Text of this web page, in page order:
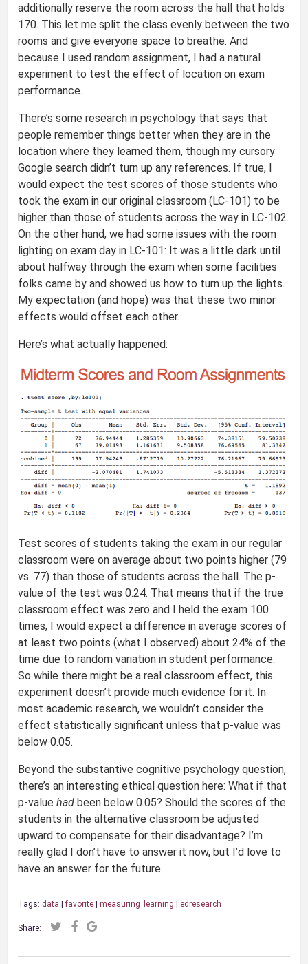
additionally reserve the room across the hall that holds
170. This let me split the class evenly between the two
rooms and give everyone space to breathe. And
because I used random assignment, I had a natural
experiment to test the effect of location on exam
performance.
There’s some research in psychology that says that
people remember things better when they are in the
location where they learned them, though my cursory
Google search didn’t turn up any references. If true, I
would expect the test scores of those students who
took the exam in our original classroom (LC-101) to be
higher than those of students across the way in LC-102.
On the other hand, we had some issues with the room
lighting on exam day in LC-101: It was a little dark until
about halfway through the exam when some facilities
folks came by and showed us how to turn up the lights.
My expectation (and hope) was that these two minor
effects would offset each other.
Here’s what actually happened:
Test scores of students taking the exam in our regular
classroom were on average about two points higher (79
vs. 77) than those of students across the hall. The p-
value of the test was 0.24. That means that if the true
classroom effect was zero and I held the exam 100
times, I would expect a difference in average scores of
at least two points (what I observed) about 24% of the
time due to random variation in student performance.
So while there might be a real classroom effect, this
experiment doesn’t provide much evidence for it. In
most academic research, we wouldn’t consider the
effect statistically significant unless that p-value was
below 0.05.
Beyond the substantive cognitive psychology question,
there’s an interesting ethical question here: What if that
p-valuehad been below 0.05? Should the scores of the
students in the alternative classroom be adjusted
upward to compensate for their disadvantage? I’m
really glad I don’t have to answer it now, but I’d love to
have an answer for the future.
Tags: data |favorite |measuring_learning edresearch
Share: